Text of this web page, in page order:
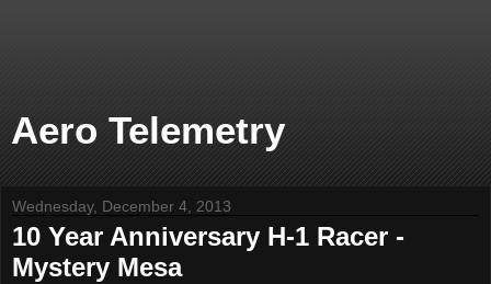
Aero Telemetry
Wednesday, December 4, 2013
10 Year Anniversary H-1 Racer -
Mystery Mesa